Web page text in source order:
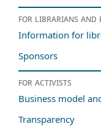
For librarians and
Information for
Sponsors
For activists
Business model
Transparency